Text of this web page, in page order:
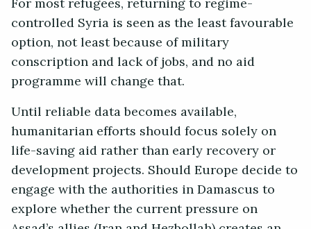
controlled Syria is seen as the least favourable
option, not least because of military
conscription and lack of jobs, and no aid
programme will change that.
Until reliable data becomes available,
humanitarian efforts should focus solely on
life-saving aid rather than early recovery or
development projects. Should Europe decide to
engage with the authorities in Damascus to
explore whether the current pressure on